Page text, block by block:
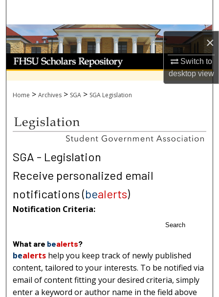
×
Switch to
desktopview
Browse Collections
My Account
About
Home > Archives > SGA > SGA Legislation
SGA - Legislation
Receive personalized email
notifications (bealerts)
Notification Criteria:
Search
What are bealerts?
bealerts help you keep track of newly published
content, tailored to your interests. To be notified via
email of content fitting your desired criteria, simply
enter a keyword or author name in the field above